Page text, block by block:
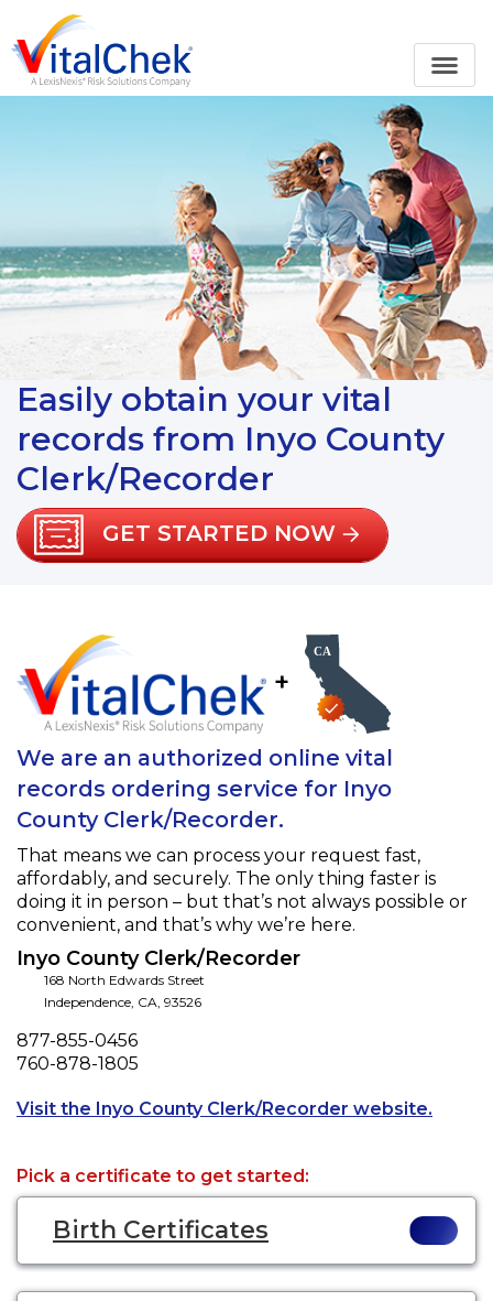
Easily obtain your vital
records from Inyo County
Clerk/Recorder
GET STARTED NOW
+
We are an authorized online vital
records ordering service for Inyo
County Clerk/Recorder.
That means we can process your request fast,
affordably, and securely. The only thing faster is
doing it in person – but that’s not always possible or
convenient, and that’s why we’re here.
Inyo County Clerk/Recorder
168 North Edwards Street
Independence, CA, 93526
Phone
877-855-0456
Fax
760-878-1805
Visit the Inyo County Clerk/Recorder website.
Pick a certificate to get started:
Birth Certificates